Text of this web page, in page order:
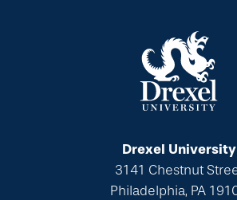
Drexel University
3141 Chestnut
Philadelphia, PA